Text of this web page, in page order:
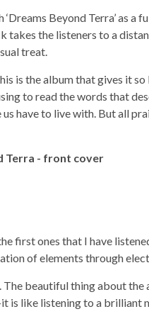
Beyond Terra’ as a
takes the listeners to a
treat.
is the album that gives it
to read the words that
have to live with. But all
first ones that I have
of elements through
beautiful thing about the
is like listening to a brilliant